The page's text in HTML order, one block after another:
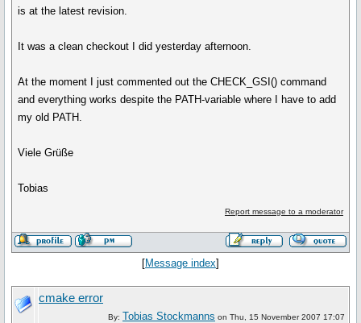
is at the latest revision.
It was a clean checkout I did yesterday afternoon.
At the moment I just commented out the CHECK_GSI() command
and everything works despite the PATH-variable where I have to add
my old PATH.
Viele Grüße
Tobias
Report message to a moderator
[Message index]
cmake error
By: Tobias Stockmanns on Thu, 15 November 2007 17:07